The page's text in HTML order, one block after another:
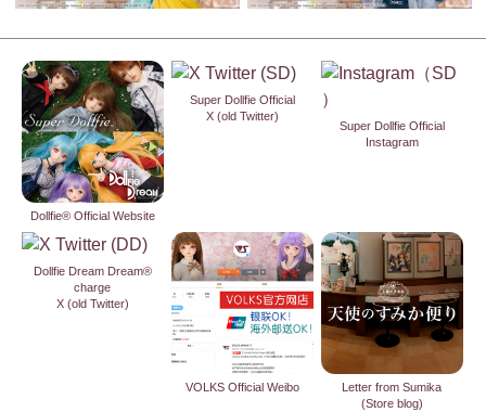
Dollfie® Official Website
Super Dollfie Official
X (old Twitter)
Super Dollfie Official
Instagram
Dollfie Dream Dream®
charge
X (old Twitter)
VOLKS Official Weibo
Letter from Sumika
(Store blog)